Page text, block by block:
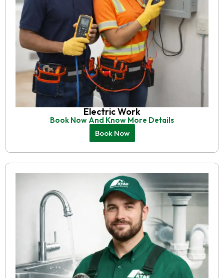
Electric Work
Book Now And Know More Details
Book Now